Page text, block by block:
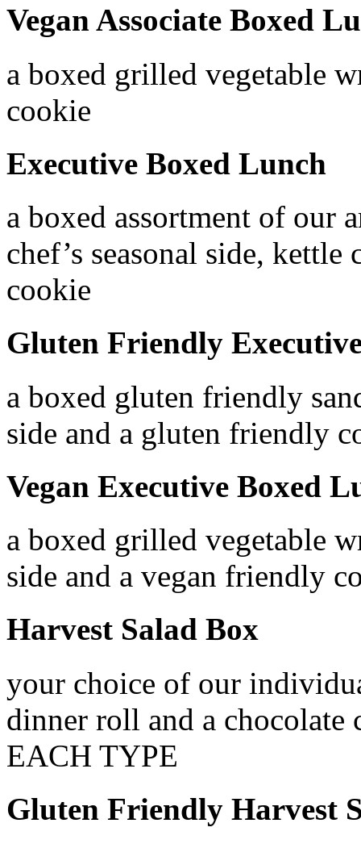
Vegan Associate Boxed
a boxed grilled vegetable
cookie
Executive Boxed Lunch
a boxed assortment of our
chef’s seasonal side,
cookie
Gluten Friendly
a boxed gluten friendly
side and a gluten friendly
Vegan Executive Boxed
a boxed grilled vegetable
side and a vegan friendly
Harvest Salad Box
your choice of our
dinner roll and a
EACH TYPE
Gluten Friendly Harvest